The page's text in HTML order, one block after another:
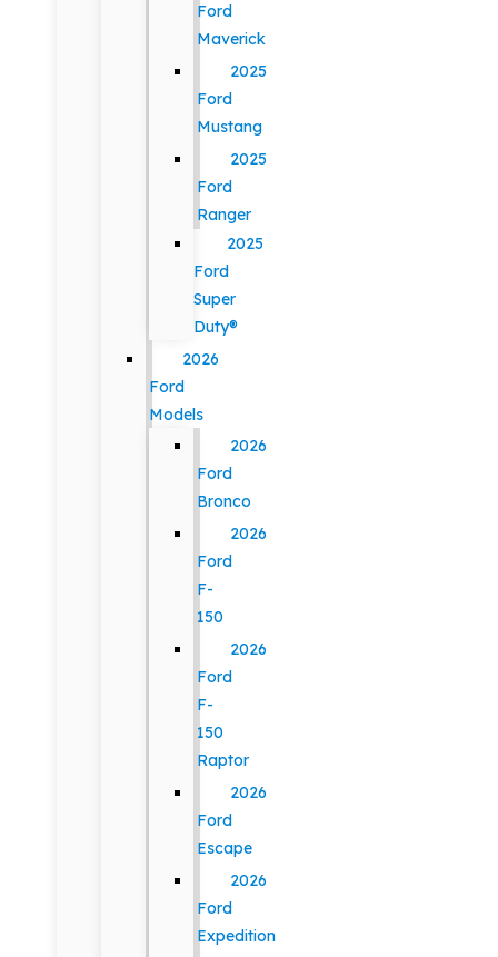
Ford
Maverick
2025
Ford
Mustang
2025
Ford
Ranger
2025
Ford
Super
Duty®
2026
Ford
Models
2026
Ford
Bronco
2026
Ford
F-
150
2026
Ford
F-
150
Raptor
2026
Ford
Escape
2026
Ford
Expedition